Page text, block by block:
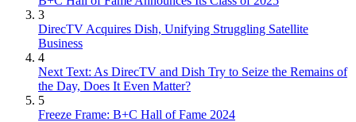
3
DirecTV Acquires Dish, Unifying Struggling Satellite
Business
4
Next Text: As DirecTV and Dish Try to Seize the Remains of
the Day, Does It Even Matter?
5
Freeze Frame: B+C Hall of Fame 2024